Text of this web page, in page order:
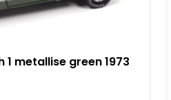
metallise green 1973